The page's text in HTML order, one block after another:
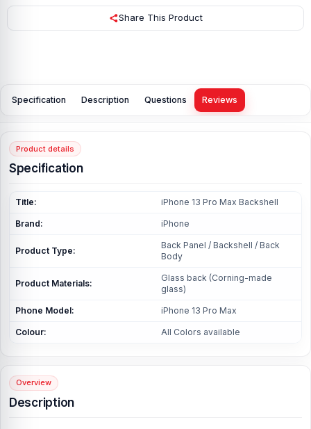
Share This Product
Specification Description Questions Reviews
Product details
Specification
Title: iPhone 13 Pro Max Backshell
Brand: iPhone
Product Type:
Back Panel / Backshell / Back
Body
Product Materials:
Glass back (Corning-made
glass)
Phone Model: iPhone 13 Pro Max
Colour: All Colors available
Overview
Description